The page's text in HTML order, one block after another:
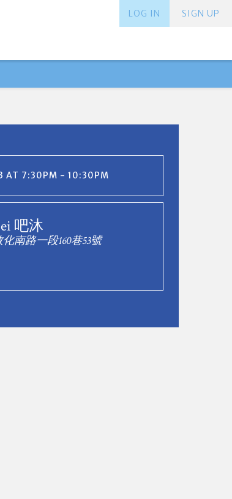
SIGN UP
LOG IN
AT 7:30PM - 10:30PM
吧沐
南路一段160巷53號